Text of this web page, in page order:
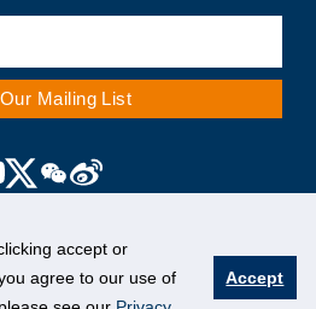
accept or
agree to our use of
Accept